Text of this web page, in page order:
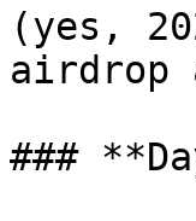
(yes,
airdrop
###